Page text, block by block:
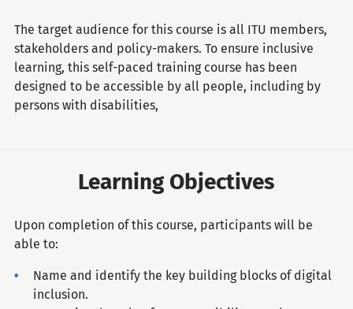
The target audience for this course is all ITU members,
stakeholders and policy-makers. To ensure inclusive
learning, this self-paced training course has been
designed to be accessible by all people, including by
persons with disabilities,
Learning Objectives
Upon completion of this course, participants will be
able to:
Name and identify the key building blocks of digital
inclusion.